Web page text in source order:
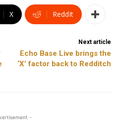
X ReddIt
Next article
Echo Base Live brings the
‘X’ factor back to Redditch
-